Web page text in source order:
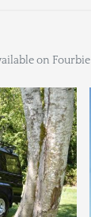
on Fourbie